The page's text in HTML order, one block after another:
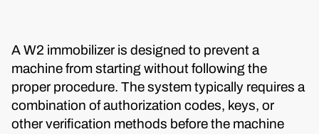
A W2 immobilizer is designed to prevent a
machine from starting without following the
proper procedure. The system typically requires a
combination of authorization codes, keys, or
other verification methods before the machine